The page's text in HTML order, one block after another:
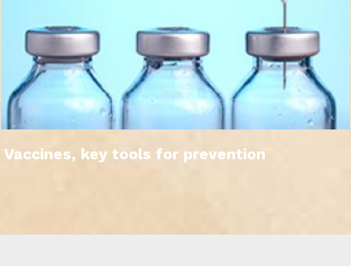
Vaccines, key tools for prevention